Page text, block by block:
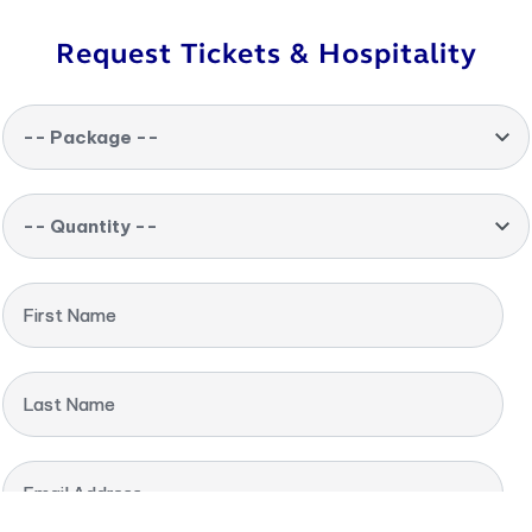
Request Tickets & Hospitality
-- Package --
-- Quantity --
First Name
Last Name
Email Address